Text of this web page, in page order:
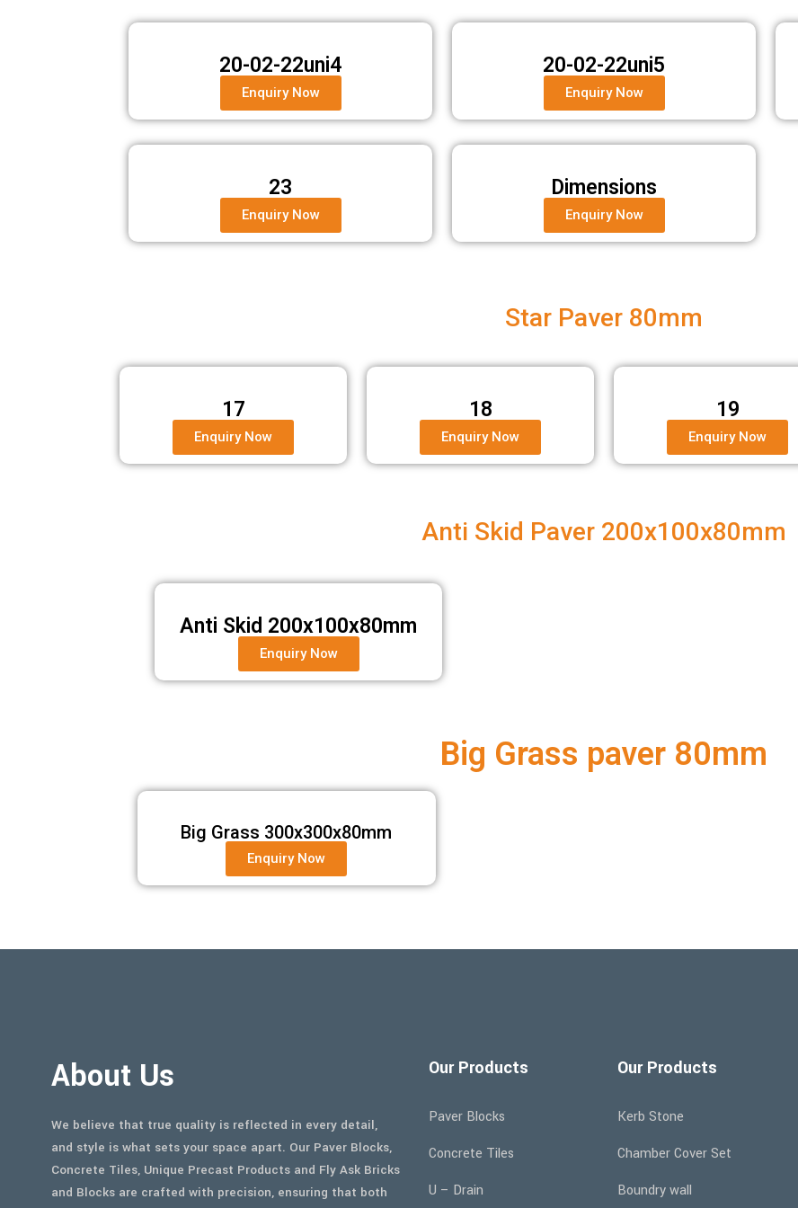
20-02-22uni4
Enquiry Now
20-02-22uni5
Enquiry Now
23
Enquiry Now
Dimensions
Enquiry Now
Star Paver 80mm
17
Enquiry Now
18
Enquiry Now
19
Enquiry Now
Anti Skid Paver 200x100x80mm
Anti Skid 200x100x80mm
Enquiry Now
Big Grass paver 80mm
Big Grass 300x300x80mm
Enquiry Now
About Us
We believe that true quality is reflected in every detail,
and style is what sets your space apart. Our Paver Blocks,
Concrete Tiles, Unique Precast Products and Fly Ask Bricks
and Blocks are crafted with precision, ensuring that both
Our Products
Paver Blocks
Concrete Tiles
U – Drain
Our Products
Kerb Stone
Chamber Cover Set
Boundry wall